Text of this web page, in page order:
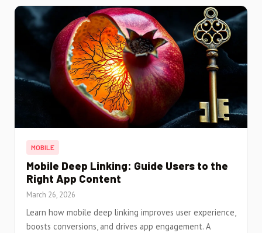
MOBILE
Mobile Deep Linking: Guide Users to the
Right App Content
March 26, 2026
Learn how mobile deep linking improves user experience,
boosts conversions, and drives app engagement. A